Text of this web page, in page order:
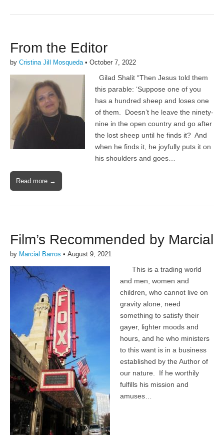
From the Editor
by Cristina Jill Mosqueda• October 7, 2022
Gilad Shalit “Then Jesus told them
this parable: ‘Suppose one of you
has a hundred sheep and loses one
of them. Doesn’t he leave the ninety-
nine in the open country and go after
the lost sheep until he finds it? And
when he finds it, he joyfully puts it on
his shoulders and goes…
Read more →
Film’s Recommended by Marcial
by Marcial Barros • August 9, 2021
This is a trading world
and men, women and
children, who cannot live on
gravity alone, need
something to satisfy their
gayer, lighter moods and
hours, and he who ministers
to this want is in a business
established by the Author of
our nature. If he worthily
fulfills his mission and
amuses…